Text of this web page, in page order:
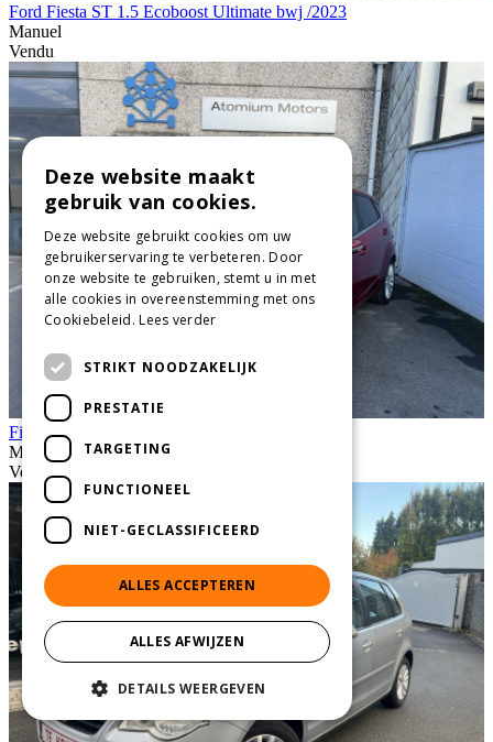
Ford Fiesta ST 1.5 Ecoboost Ultimate bwj /2023
Manuel
Vendu
Fiesta 1.25i Titanium bwj 8//21/0
Manuel
Vendu
Deze website maakt
gebruik van cookies.
Deze website gebruikt cookies om uw
gebruikerservaring te verbeteren. Door
onze website te gebruiken, stemt u in met
alle cookies in overeenstemming met ons
Cookiebeleid.Lees verder
STRIKT NOODZAKELIJK
PRESTATIE
TARGETING
FUNCTIONEEL
NIET-GECLASSIFICEERD
ALLES ACCEPTEREN
ALLES AFWIJZEN
DETAILS WEERGEVEN